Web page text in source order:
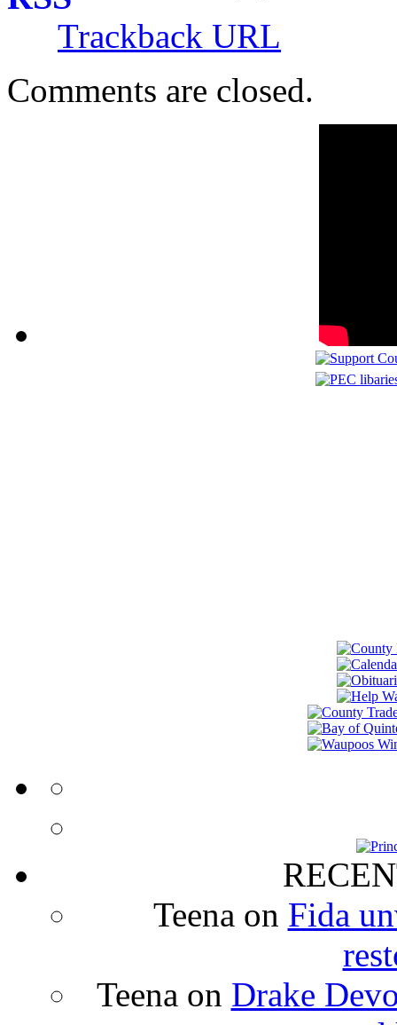
Trackback URL
Comments are closed.
Teena on Fida
Teena on Drake